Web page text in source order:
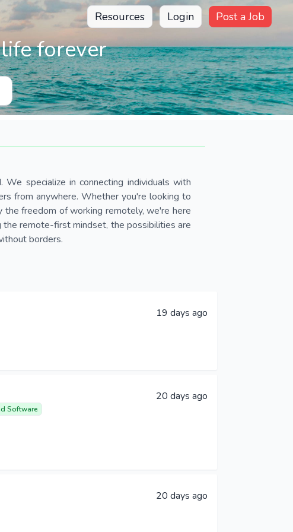
Resources Login Post a Job
forever
specialize in connecting individuals with
from anywhere. Whether you're looking to
the freedom of working remotely, we're here
remote-first mindset, the possibilities are
borders.
19 days ago
Software
20 days ago
20 days ago